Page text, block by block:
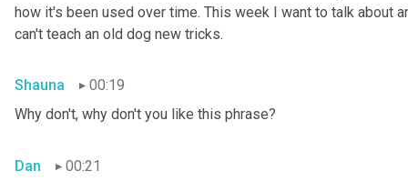
how it's been used over time. This week I want to talk about
can't teach an old dog new tricks.
Shauna
00:19
Why don't, why don't you like this phrase?
Dan
00:21